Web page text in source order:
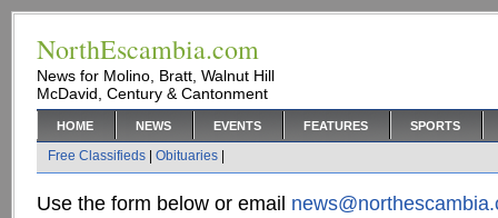
NorthEscambia.com
News for Molino, Bratt, Walnut Hill
McDavid, Century & Cantonment
HOME NEWS EVENTS FEATURES SPORTS
Free Classifieds Obituaries
Use the form below or email